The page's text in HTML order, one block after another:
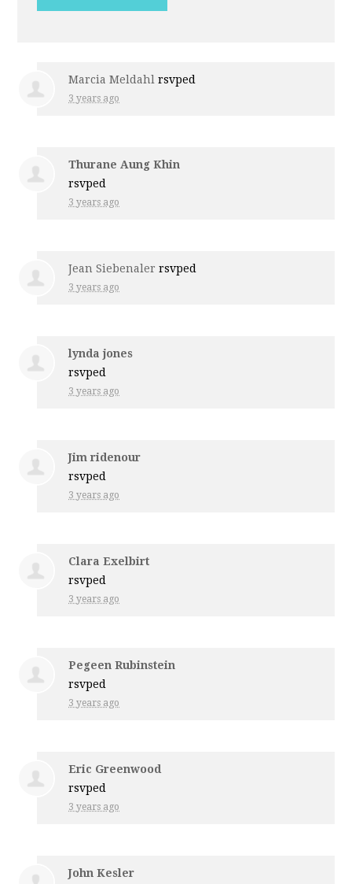
Marcia Meldahl rsvped
3 years ago
Thurane Aung Khin
rsvped
3 years ago
Jean Siebenaler rsvped
3 years ago
lynda jones
rsvped
3 years ago
Jim ridenour
rsvped
3 years ago
Clara Exelbirt
rsvped
3 years ago
Pegeen Rubinstein
rsvped
3 years ago
Eric Greenwood
rsvped
3 years ago
John Kesler